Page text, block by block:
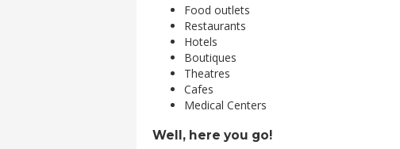
Food outlets
Restaurants
Hotels
Boutiques
Theatres
Cafes
Medical Centers
Well, here you go!